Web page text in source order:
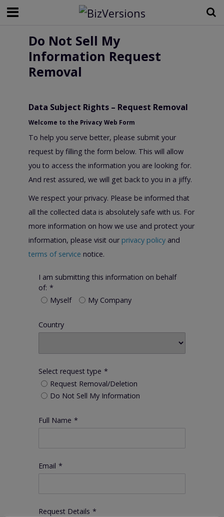
Do Not Sell My
Information Request
Removal
Data Subject Rights – Request Removal
Welcome to the Privacy Web Form
To help you serve better, please submit your
request by filling the form below. This will allow
you to access the information you are looking for.
And rest assured, we will get back to you in a jiffy.
We respect your privacy. Please be informed that
all the collected data is absolutely safe with us. For
more information on how we use and protect your
information, please visit our privacy policy and
terms of service notice.
I am submitting this information on behalf
of: *
Myself
My Company
Country
Select request type *
Request Removal/Deletion
Do Not Sell My Information
Full Name *
Email *
Request Details *